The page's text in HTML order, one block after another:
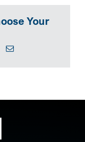
Your
PinterestEmail